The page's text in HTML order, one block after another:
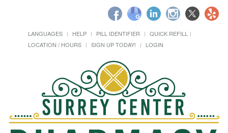
LANGUAGES HELP PILL IDENTIFIER
QUICK REFILL
LOCATION / HOURS
SIGN UP TODAY! LOGIN